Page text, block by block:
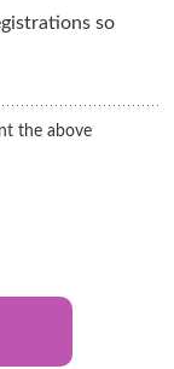
so
the above